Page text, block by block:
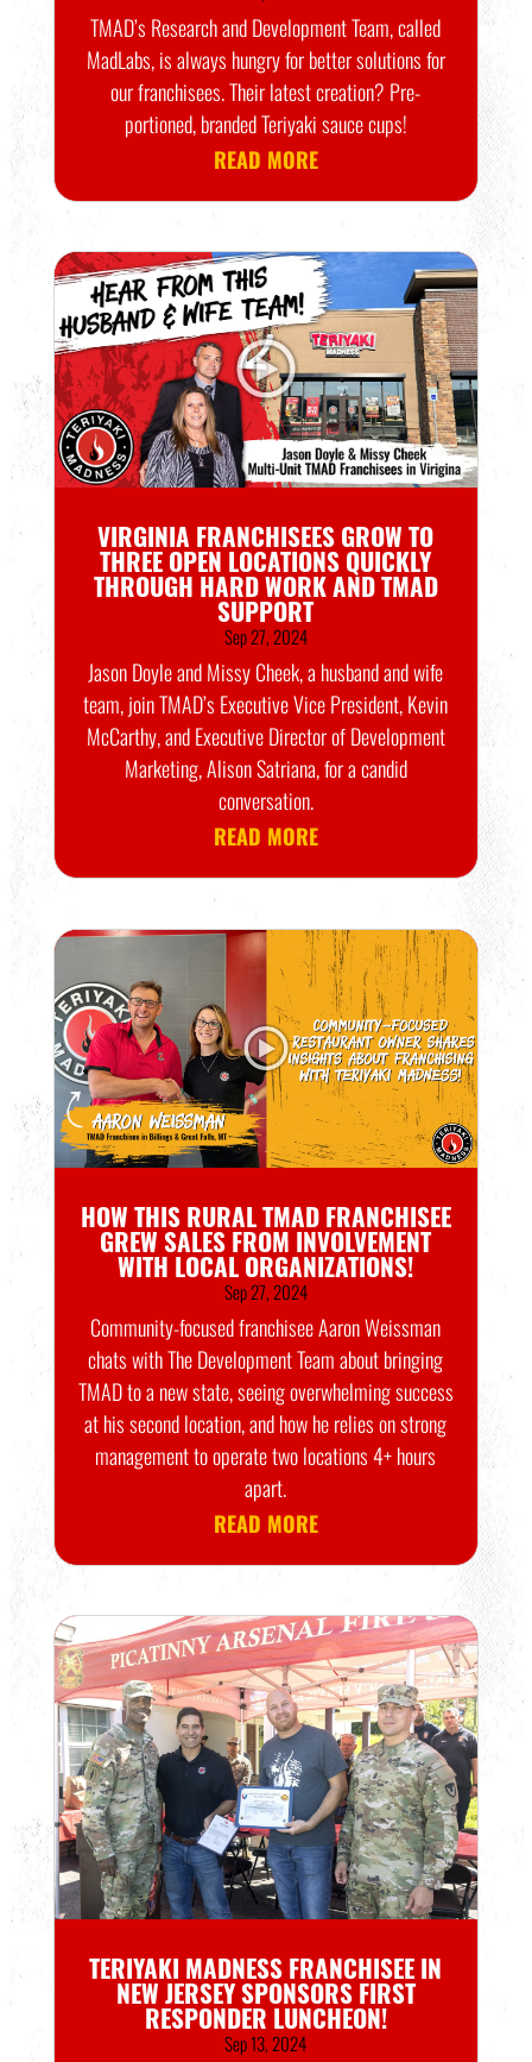
TMAD’s Research and Development Team, called
MadLabs, is always hungry for better solutions for
our franchisees. Their latest creation? Pre-
portioned, branded Teriyaki sauce cups!
READ MORE
VIRGINIA FRANCHISEES GROW TO
THREE OPEN LOCATIONS QUICKLY
THROUGH HARD WORK AND TMAD
SUPPORT
Sep 27, 2024
Jason Doyle and Missy Cheek, a husband and wife
team, join TMAD’s Executive Vice President, Kevin
McCarthy, and Executive Director of Development
Marketing, Alison Satriana, for a candid
conversation.
READ MORE
HOW THIS RURAL TMAD FRANCHISEE
GREW SALES FROM INVOLVEMENT
WITH LOCAL ORGANIZATIONS!
Sep 27, 2024
Community-focused franchisee Aaron Weissman
chats with The Development Team about bringing
TMAD to a new state, seeing overwhelming success
at his second location, and how he relies on strong
management to operate two locations 4+ hours
apart.
READ MORE
TERIYAKI MADNESS FRANCHISEE IN
NEW JERSEY SPONSORS FIRST
RESPONDER LUNCHEON!
Sep 13, 2024